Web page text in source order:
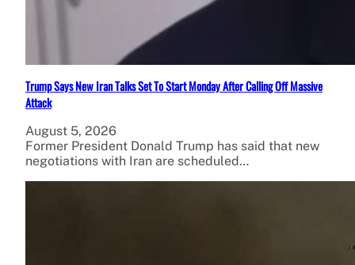
Trump Says New Iran Talks Set To Start Monday After Calling Off Massive
Attack
August 5, 2026
Former President Donald Trump has said that new
negotiations with Iran are scheduled…